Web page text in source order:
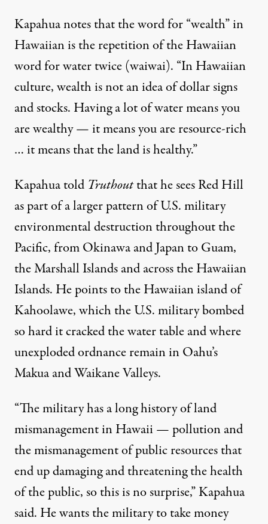
Kapahua notes that the word for “wealth” in
Hawaiian is the repetition of the Hawaiian
word for water twice (waiwai). “In Hawaiian
culture, wealth is not an idea of dollar signs
and stocks. Having a lot of water means you
are wealthy — it means you are resource-rich
… it means that the land is healthy.”
Kapahua told Truthoutthat he sees Red Hill
as part of a larger pattern of U.S. military
environmental destruction throughout the
Pacific, from Okinawa and Japan to Guam,
the Marshall Islands and across the Hawaiian
Islands. He points to the Hawaiian island of
Kahoolawe,which the U.S. military bombed
so hard itcracked the water tableand where
unexploded ordnance remain in Oahu’s
MakuaandWaikaneValleys.
“The military has a long history of land
mismanagement in Hawaii — pollution and
the mismanagement of public resources that
end up damaging and threatening the health
of the public, so this is no surprise,” Kapahua
said. He wants the military to take money